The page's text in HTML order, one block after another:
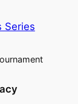
Series